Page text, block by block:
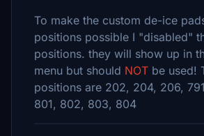
To make the custom de-ice
positions possible I "disabled"
positions. they will show up in
menu but should NOT be used!
positions are 202, 204, 206,
801, 802, 803, 804